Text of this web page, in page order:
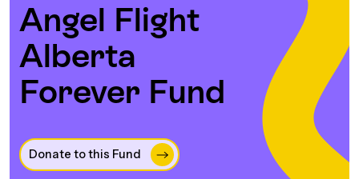
Us
Mission, Vision &
Overview
to Give
Overview
Awards
Started
Angel Flight
Alberta
Forever Fund
Donate to this Fund